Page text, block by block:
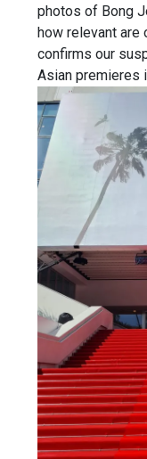
photos of Bong
how relevant are
confirms our
Asian premieres